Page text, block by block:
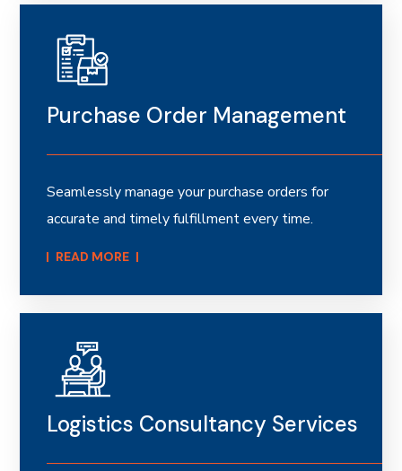
Purchase Order Management
Seamlessly manage your purchase orders for
accurate and timely fulfillment every time.
READ MORE​
Logistics Consultancy Services